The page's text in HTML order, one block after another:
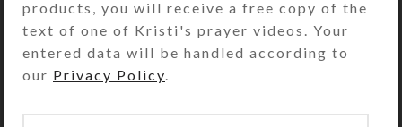
different color transparent lids; one
week’s lids are yellow and the other
week’s lids are purple.
so their contents can be easily
products, you will receive a free copy of the
text of one of Kristi's prayer videos. Your
entered data will be handled according to
our Privacy Policy